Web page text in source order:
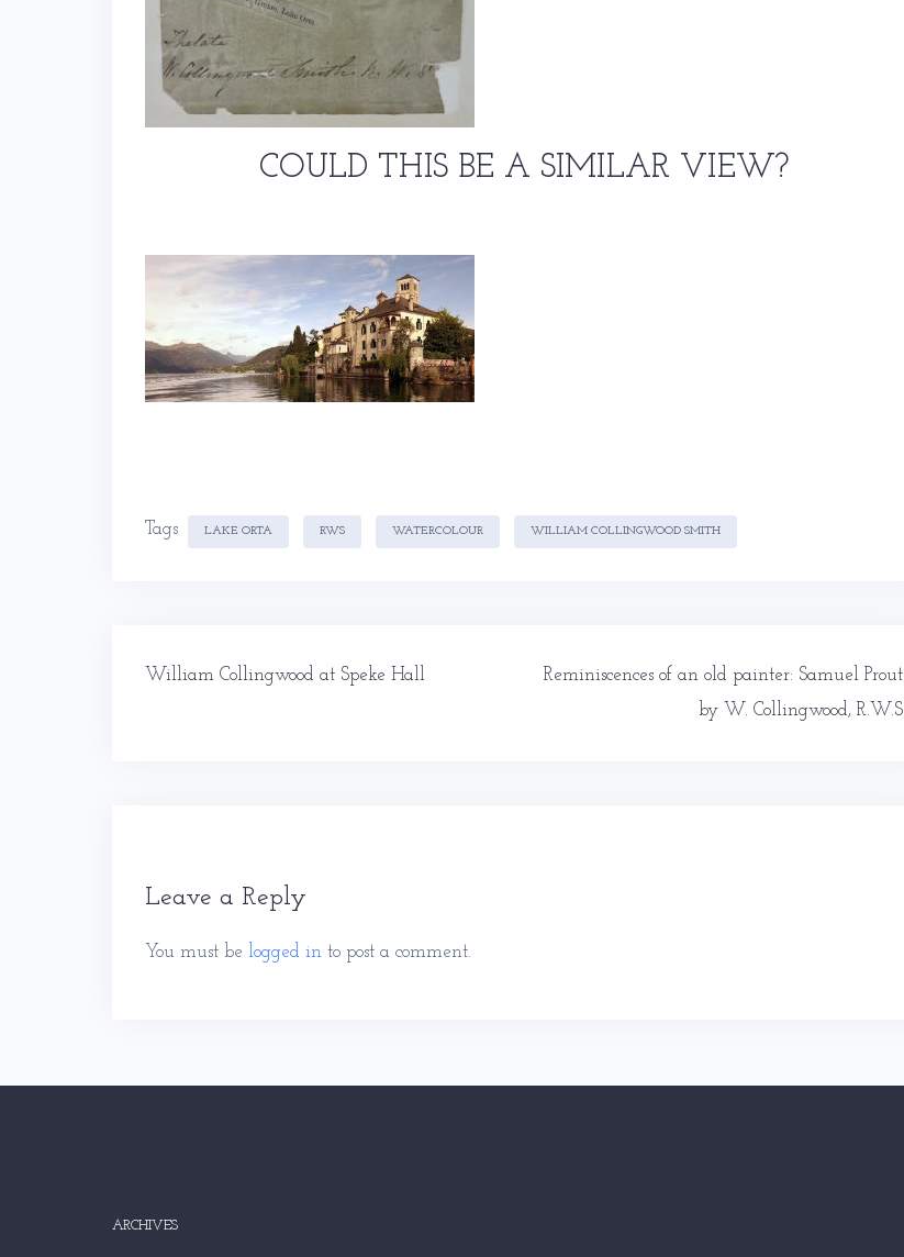
COULD THIS BE A SIMILAR VIEW?
Tags LAKE ORTA RWS WATERCOLOUR WILLIAM COLLINGWOOD SMITH
Post
William Collingwood at Speke Hall
Reminiscences of an old painter: Samuel Prout
by W. Collingwood, R.W.S
Leave a Reply
You must be logged in to post a comment.
ARCHIVES